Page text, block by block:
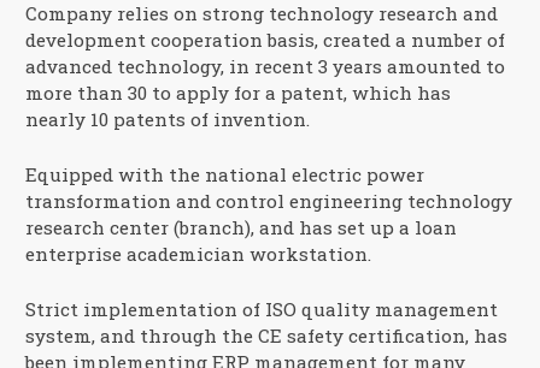
Company relies on strong technology research and
development cooperation basis, created a number of
advanced technology, in recent 3 years amounted to
more than 30 to apply for a patent, which has
nearly 10 patents of invention.
Equipped with the national electric power
transformation and control engineering technology
research center (branch), and has set up a loan
enterprise academician workstation.
Strict implementation of ISO quality management
system, and through the CE safety certification, has
been implementing ERP management for many